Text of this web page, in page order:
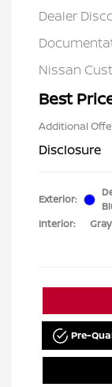
Dealer
Nissan
Best
Additional
Disclosure
Exterior:
Interior:
Gray
Pre-